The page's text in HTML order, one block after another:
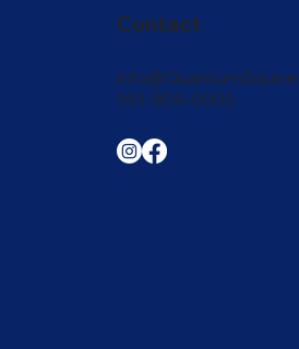
951-809-0000
Contact